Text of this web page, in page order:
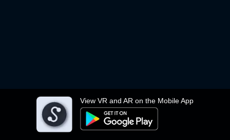
View VR and AR on the Mobile App